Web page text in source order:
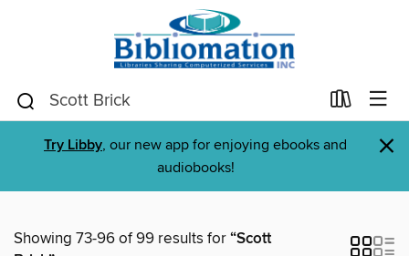
Try Libby, our new app for enjoying ebooks and
audiobooks!
×
Showing 73-96 of 99 results for“Scott